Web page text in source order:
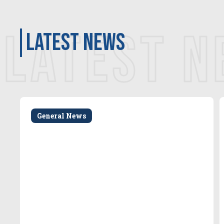
LATEST
latest news
General News